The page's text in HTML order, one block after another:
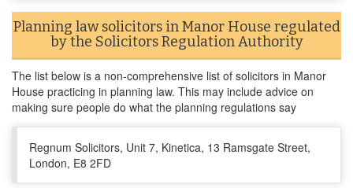
Planning law solicitors in Manor House regulated
by the Solicitors Regulation Authority
The list below is a non-comprehensive list of solicitors in Manor
House practicing in planning law. This may include advice on
making sure people do what the planning regulations say
Regnum Solicitors, Unit 7, Kinetica, 13 Ramsgate Street,
London, E8 2FD